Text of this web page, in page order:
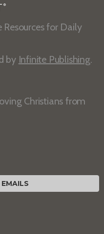
®
for Daily
by Infinite Publishing.
Christians from